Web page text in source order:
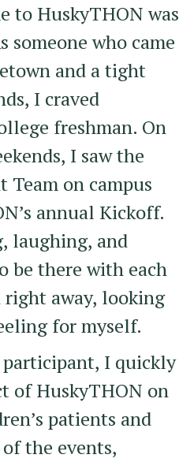
to HuskyTHON was
someone who came
and a tight
I craved
freshman. On
I saw the
Team on campus
annual Kickoff.
laughing, and
be there with each
away, looking
for myself.
participant, I quickly
of HuskyTHON on
patients and
the events,